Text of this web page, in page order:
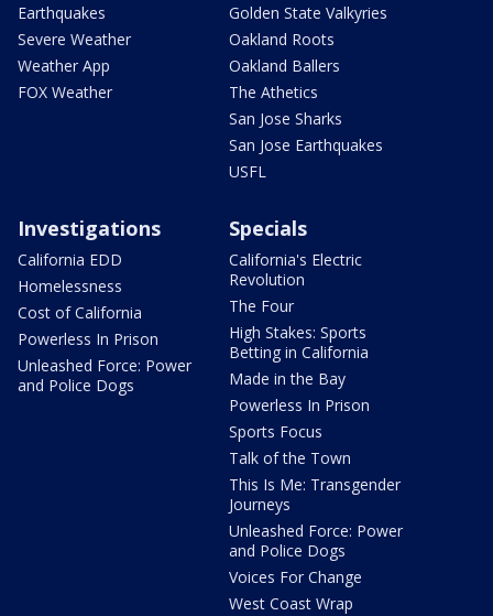
Earthquakes
Severe Weather
Weather App
FOX Weather
Golden State Valkyries
Oakland Roots
Oakland Ballers
The Athetics
San Jose Sharks
San Jose Earthquakes
USFL
Investigations
California EDD
Homelessness
Cost of California
Powerless In Prison
Unleashed Force: Power
and Police Dogs
Specials
California's Electric
Revolution
The Four
High Stakes: Sports
Betting in California
Made in the Bay
Powerless In Prison
Sports Focus
Talk of the Town
This Is Me: Transgender
Journeys
Unleashed Force: Power
and Police Dogs
Voices For Change
West Coast Wrap